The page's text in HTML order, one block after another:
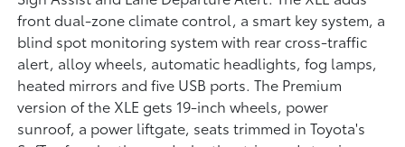
front dual-zone climate control, a smart key system, a
blind spot monitoring system with rear cross-traffic
alert, alloy wheels, automatic headlights, fog lamps,
heated mirrors and five USB ports. The Premium
version of the XLE gets 19-inch wheels, power
sunroof, a power liftgate, seats trimmed in Toyota's